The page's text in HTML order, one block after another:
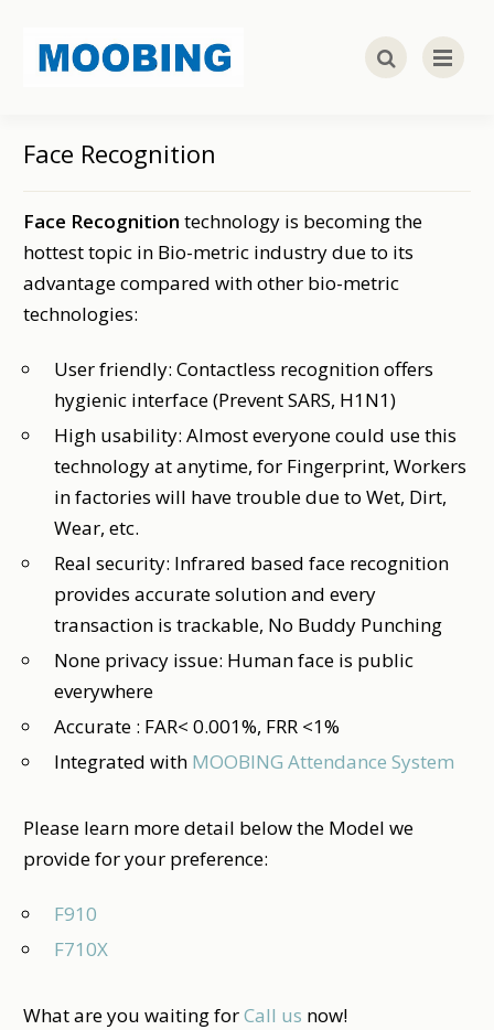
Face Recognition
Face Recognition technology is becoming the
hottest topic in Bio-metric industry due to its
advantage compared with other bio-metric
technologies:
User friendly: Contactless recognition offers
hygienic interface (Prevent SARS, H1N1)
High usability: Almost everyone could use this
technology at anytime, for Fingerprint, Workers
in factories will have trouble due to Wet, Dirt,
Wear, etc.
Real security: Infrared based face recognition
provides accurate solution and every
transaction is trackable, No Buddy Punching
None privacy issue: Human face is public
everywhere
Accurate : FAR< 0.001%, FRR <1%
Integrated with MOOBING Attendance System
Please learn more detail below the Model we
provide for your preference:
F910
F710X
What are you waiting forCall us now!